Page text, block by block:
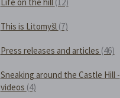
This is Litomyšl (7)
Press releases and articles (46)
Sneaking around the Castle Hill -
videos (4)